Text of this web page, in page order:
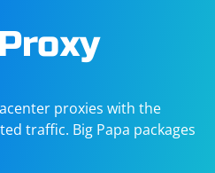
proxies with the
traffic. Big Papa packages